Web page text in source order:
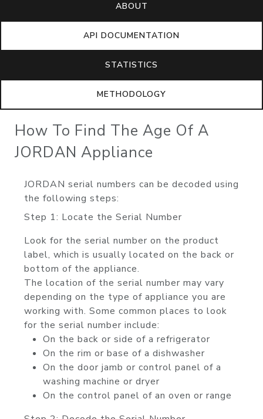
ABOUT
API DOCUMENTATION
STATISTICS
METHODOLOGY
How To Find The Age Of A
JORDAN Appliance
JORDAN serial numbers can be decoded using
the following steps:
Step 1: Locate the Serial Number
Look for the serial number on the product
label, which is usually located on the back or
bottom of the appliance.
The location of the serial number may vary
depending on the type of appliance you are
working with. Some common places to look
for the serial number include:
On the back or side of a refrigerator
On the rim or base of a dishwasher
On the door jamb or control panel of a
washing machine or dryer
On the control panel of an oven or range